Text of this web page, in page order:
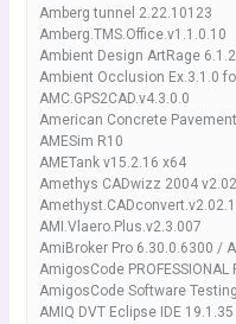
Amberg tunnel 2.22.10123
Amberg.TMS.Office.v1.1.0.10
Ambient Design ArtRage 6.1.2
Ambient Occlusion Ex.3.1.0
AMC.GPS2CAD.v4.3.0.0
American Concrete
AMESim R10
AMETank v15.2.16 x64
Amethys CADwizz 2004
AMI.Vlaero.Plus.v2.3.007
AmiBroker Pro 6.30.0.6300 /
AmigosCode
AmigosCode Software
AMIQ DVT Eclipse IDE 19.1.35